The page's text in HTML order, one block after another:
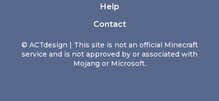
© ACTdesign | This site is not an official Minecraft
service and is not approved by or associated with
Mojang or Microsoft.
Help
Contact